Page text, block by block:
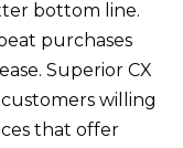
bottom line.
purchases
Superior CX
willing
that offer